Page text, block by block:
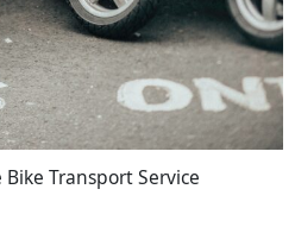
Transport Service